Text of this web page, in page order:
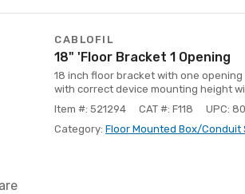
CABLOFIL
18" 'Floor Bracket 1 Opening
18 inch floor bracket with one
with correct device mounting height
Item #: 521294
CAT #: F118
UPC:
Category: Floor Mounted Box/Conduit